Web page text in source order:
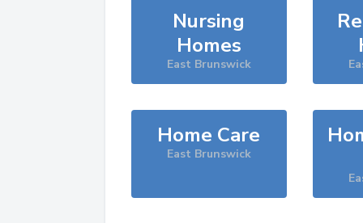
Nursing
Homes
East Brunswick
Home Care
East Brunswick